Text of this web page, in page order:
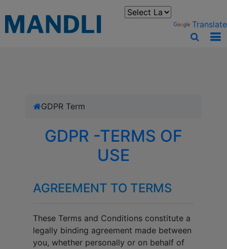
Translate
You can translate the content of this page by selecting a
language in the select box.
GDPR Term
GDPR -TERMS OF
USE
AGREEMENT TO TERMS
These Terms and Conditions constitute a
legally binding agreement made between
you, whether personally or on behalf of